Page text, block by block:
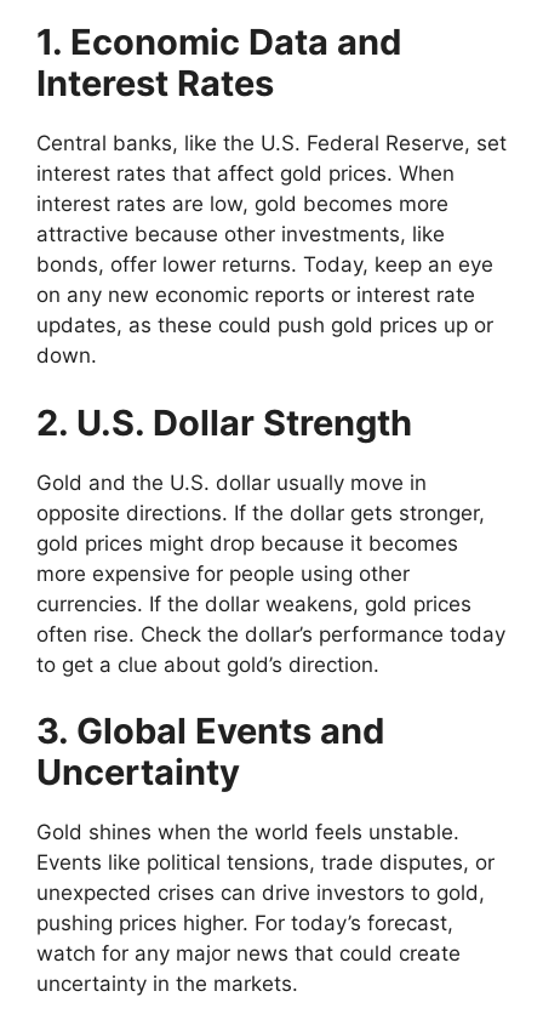
1. Economic Data and
Interest Rates
Central banks, like the U.S. Federal Reserve, set
interest rates that affect gold prices. When
interest rates are low, gold becomes more
attractive because other investments, like
bonds, offer lower returns. Today, keep an eye
on any new economic reports or interest rate
updates, as these could push gold prices up or
down.
2. U.S. Dollar Strength
Gold and the U.S. dollar usually move in
opposite directions. If the dollar gets stronger,
gold prices might drop because it becomes
more expensive for people using other
currencies. If the dollar weakens, gold prices
often rise. Check the dollar’s performance today
to get a clue about gold’s direction.
3. Global Events and
Uncertainty
Gold shines when the world feels unstable.
Events like political tensions, trade disputes, or
unexpected crises can drive investors to gold,
pushing prices higher. For today’s forecast,
watch for any major news that could create
uncertainty in the markets.